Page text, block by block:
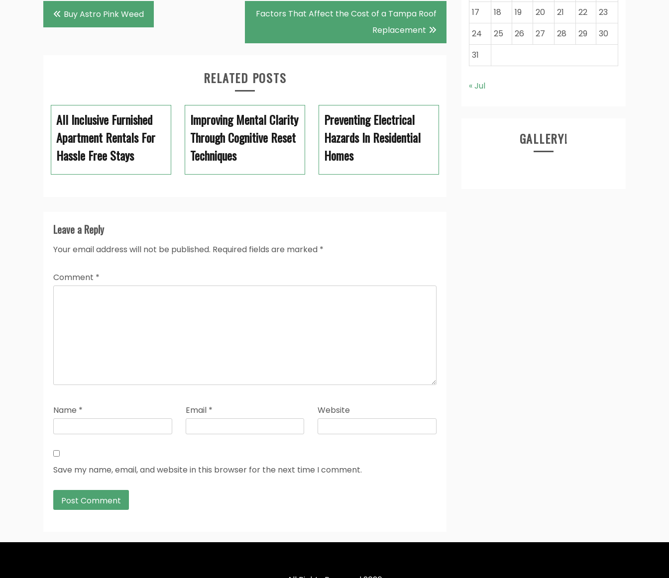
Post
navigation
Buy Astro Pink Weed
Factors That Affect the Cost of a Tampa Roof
Replacement
RELATED POSTS
All Inclusive Furnished
Apartment Rentals For
Hassle Free Stays
Improving Mental Clarity
Through Cognitive Reset
Techniques
Preventing Electrical
Hazards In Residential
Homes
Leave a Reply
Your email address will not be published. Required fields are marked *
Comment *
Name * Email * Website
Save my name, email, and website in this browser for the next time I comment.
17
18 19 20 21 22
23
24
25 26 27 28 29
30
31
« Jul
GALLERY!